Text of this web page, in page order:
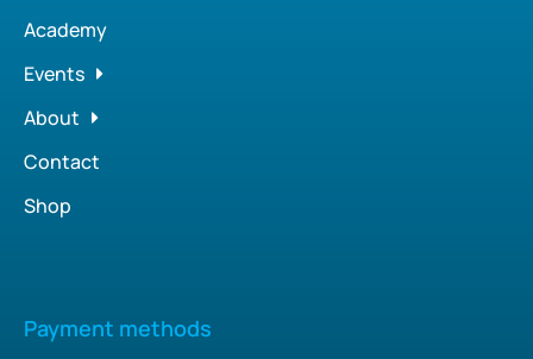
Academy
Events
About
Contact
Shop
Payment methods